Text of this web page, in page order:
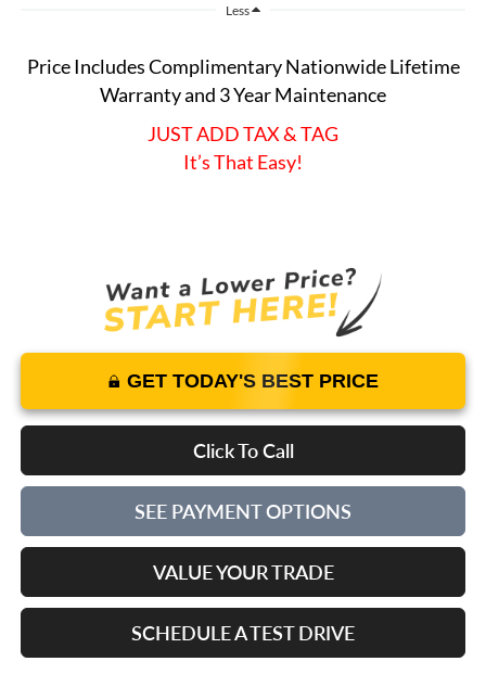
Less
Price Includes Complimentary Nationwide Lifetime
Warranty and 3 Year Maintenance
JUST ADD TAX & TAG
It’s That Easy!
GET TODAY'S BEST PRICE
Click To Call
SEE PAYMENT OPTIONS
VALUE YOUR TRADE
SCHEDULE A TEST DRIVE